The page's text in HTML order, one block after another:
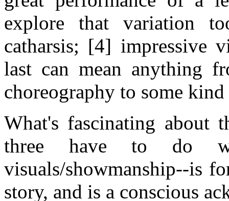
explore that variation
catharsis; [4] impressive
last can mean anything
choreography to some
What's fascinating
three have to do
visuals/showmanship--is
story, and is a conscious